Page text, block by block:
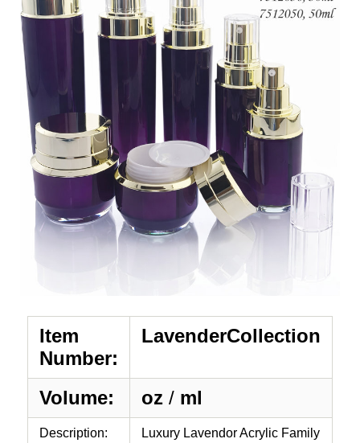
Item
Number:
LavenderCollection
Volume: oz / ml
Description: Luxury Lavendor Acrylic Family